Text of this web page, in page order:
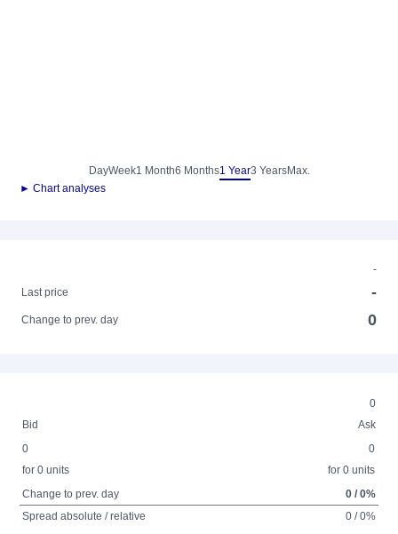
DayWeek1 Month6 Months1 Year3 YearsMax.
► Chart analyses
-
Last price
-
Change to prev. day 0
0
Bid
Ask
0
for 0 units
0
for 0 units
Change to prev. day
0 / 0%
Spread absolute / relative
0 / 0%